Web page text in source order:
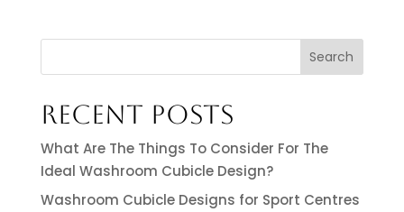
Search
RECENT POSTS
What Are The Things To Consider For The
Ideal Washroom Cubicle Design?
Washroom Cubicle Designs for Sport Centres